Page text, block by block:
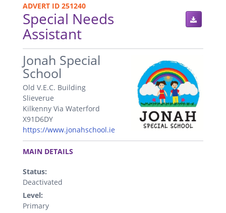
ADVERT ID 251240
Special Needs
Assistant
.
Jonah Special
School
Old V.E.C. Building
Slieverue
Kilkenny Via Waterford
X91D6DY
https://www.jonahschool.ie
.
MAIN DETAILS
Status:
Deactivated
Level:
Primary